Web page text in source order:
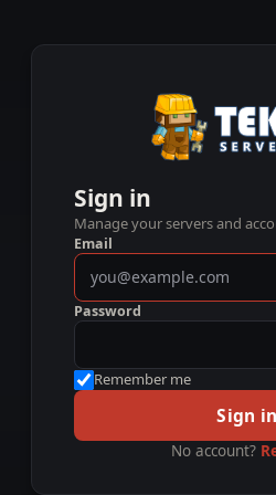
Sign in
Manage your servers and
Email
Password
Remember me
Sign in
No account?